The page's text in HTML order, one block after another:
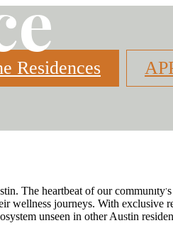
Residences
us
at
The heartbeat of our community's
wellness journeys. With exclusive
unseen in other Austin